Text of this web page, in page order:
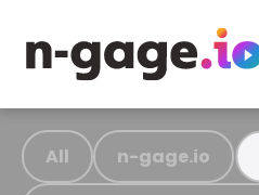
All n-gage.io